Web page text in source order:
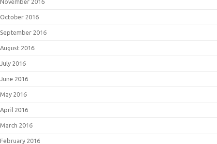
November 2016
October 2016
September 2016
August 2016
July 2016
June 2016
May 2016
April 2016
March 2016
February 2016